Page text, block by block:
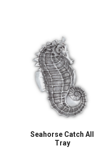
Seahorse Catch All
Tray